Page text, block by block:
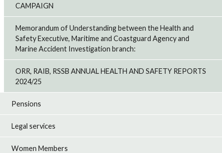
CAMPAIGN
Memorandum of Understanding between the Health and
Safety Executive, Maritime and Coastguard Agency and
Marine Accident Investigation branch:
ORR, RAIB, RSSB ANNUAL HEALTH AND SAFETY REPORTS
2024/25
Pensions
Legal services
Women Members